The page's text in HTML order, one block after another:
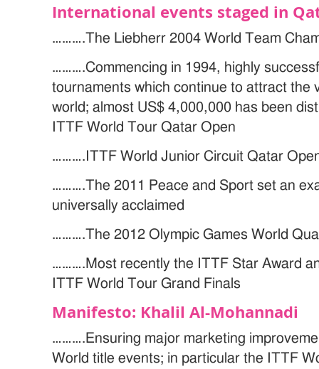
International events staged in
……….The Liebherr 2004 World Team
……….Commencing in 1994, highly
tournaments which continue to attract the
world; almost US$ 4,000,000 has been
ITTF World Tour Qatar Open
……….ITTF World Junior Circuit Qatar
……….The 2011 Peace and Sport set an
universally acclaimed
……….The 2012 Olympic Games World
……….Most recently the ITTF Star Award
ITTF World Tour Grand Finals
Manifesto: Khalil Al-Mohannadi
……….Ensuring major marketing
World title events; in particular the ITTF